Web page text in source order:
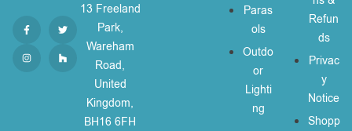
13 Freeland
Park,
Wareham
Road,
United
Kingdom,
BH16 6FH
Paras
ols
Outdo
or
Lighti
ng
Refun
ds
Privac
y
Notice
Shopp